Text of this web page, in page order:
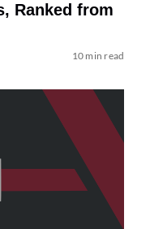
Ranked from
10 min read